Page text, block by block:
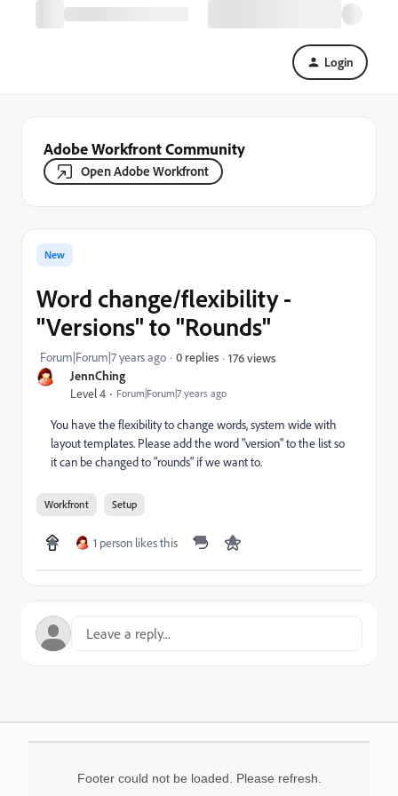
Login
Adobe Workfront Community
Open Adobe Workfront
JennChing
Level 4 Forum|Forum|7 years ago
New
Word change/flexibility -
"Versions" to "Rounds"
Forum|Forum|7 years ago 0 replies 176 views
You have the flexibility to change words, system wide with
layout templates. Please add the word "version" to the list so
it can be changed to "rounds" if we want to.
Workfront Setup
1 person likes this
Footer could not be loaded. Please refresh.